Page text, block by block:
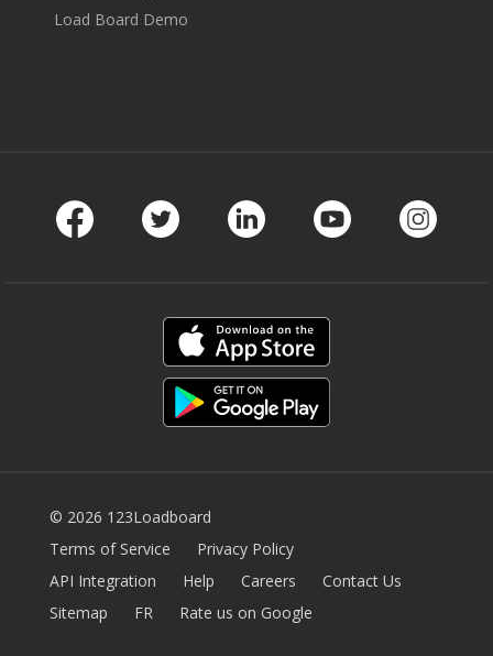
Load Board Demo
© 2026 123Loadboard
Terms of Service
Privacy Policy
API Integration
Help Careers
Contact Us
Sitemap
FR Rate us on Google